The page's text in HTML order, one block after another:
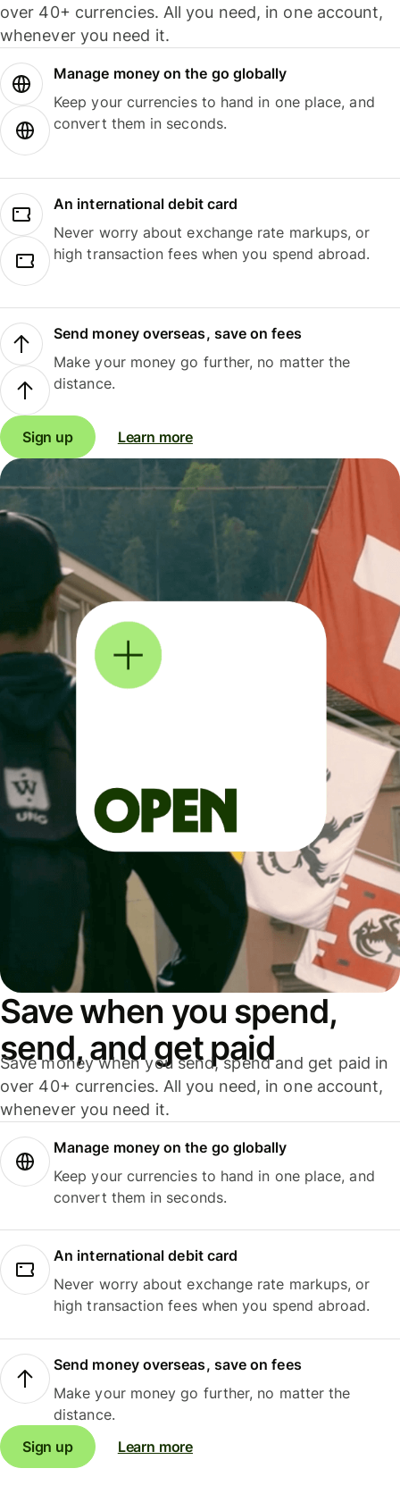
over 40+ currencies. All you need, in one account,
whenever you need it.
Manage money on the go globally
Keep your currencies to hand in one place, and
convert them in seconds.
An international debit card
Never worry about exchange rate markups, or
high transaction fees when you spend abroad.
Send money overseas, save on fees
Make your money go further, no matter the
distance.
Sign up Learn more
Save when you spend,
send, and get paid
Save money when you send, spend and get paid in
over 40+ currencies. All you need, in one account,
whenever you need it.
Manage money on the go globally
Keep your currencies to hand in one place, and
convert them in seconds.
An international debit card
Never worry about exchange rate markups, or
high transaction fees when you spend abroad.
Send money overseas, save on fees
Make your money go further, no matter the
distance.
Sign up
Learn more